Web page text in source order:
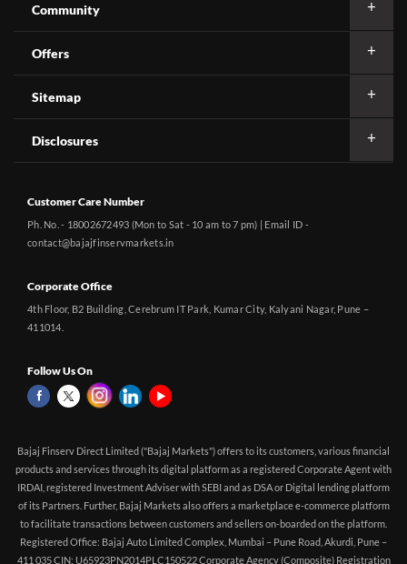
Community
Offers
Sitemap
Disclosures
Customer Care Number
Ph. No. - 18002672493 (Mon to Sat - 10 am to 7 pm) | Email ID -
contact@bajajfinservmarkets.in
Corporate Office
4th Floor, B2 Building, Cerebrum IT Park, Kumar City, Kalyani Nagar, Pune –
411014.
Follow Us On
Bajaj Finserv Direct Limited ("Bajaj Markets") offers to its customers, various financial
products and services through its digital platform as a registered Corporate Agent with
IRDAI, registered Investment Adviser with SEBI and as DSA or Digital lending platform
of its Partners. Further, Bajaj Markets also offers a marketplace e-commerce platform
to facilitate transactions between customers and sellers on-boarded on the platform.
Registered Office: Bajaj Auto Limited Complex, Mumbai – Pune Road, Akurdi, Pune –
411 035 CIN: U65923PN2014PLC150522 Corporate Agency (Composite) Registration